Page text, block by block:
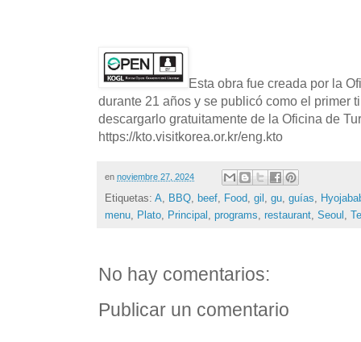
Esta obra fue creada por la
durante 21 años y se publicó como el primer
descargarlo gratuitamente de la Oficina de
https://kto.visitkorea.or.kr/eng.kto
en noviembre 27, 2024
Etiquetas: A, BBQ, beef, Food, gil , gu, guías,
menu, Plato, Principal , programs, restaurant, Seoul ,
No hay comentarios:
Publicar un comentario